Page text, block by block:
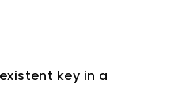
key in a